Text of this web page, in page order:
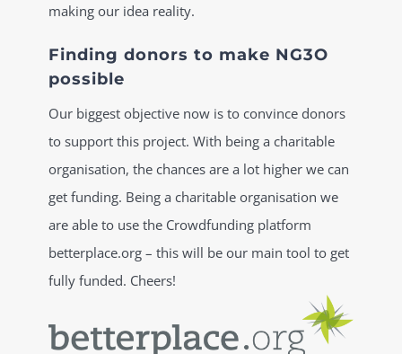
making our idea reality.
Finding donors to make NG3O
possible
Our biggest objective now is to convince donors
to support this project. With being a charitable
organisation, the chances are a lot higher we can
get funding. Being a charitable organisation we
are able to use the Crowdfunding platform
betterplace.org – this will be our main tool to get
fully funded. Cheers!